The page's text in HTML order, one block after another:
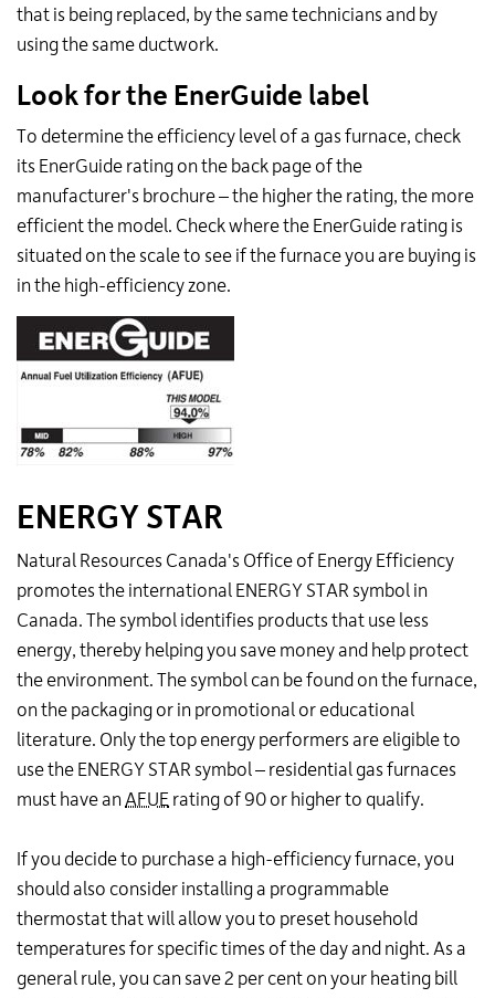
that is being replaced, by the same technicians and by
using the same ductwork.
Look for the EnerGuide label
To determine the efficiency level of a gas furnace, check
its EnerGuide rating on the back page of the
manufacturer's brochure – the higher the rating, the more
efficient the model. Check where the EnerGuide rating is
situated on the scale to see if the furnace you are buying is
in the high-efficiency zone.
ENERGY STAR
Natural Resources Canada's Office of Energy Efficiency
promotes the international ENERGY STAR symbol in
Canada. The symbol identifies products that use less
energy, thereby helping you save money and help protect
the environment. The symbol can be found on the furnace,
on the packaging or in promotional or educational
literature. Only the top energy performers are eligible to
use the ENERGY STAR symbol – residential gas furnaces
must have anAFUE rating of 90 or higher to qualify.
If you decide to purchase a high-efficiency furnace, you
should also consider installing a programmable
thermostat that will allow you to preset household
temperatures for specific times of the day and night. As a
general rule, you can save 2 per cent on your heating bill